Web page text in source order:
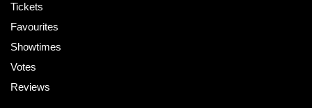
Tickets
Favourites
Showtimes
Votes
Reviews